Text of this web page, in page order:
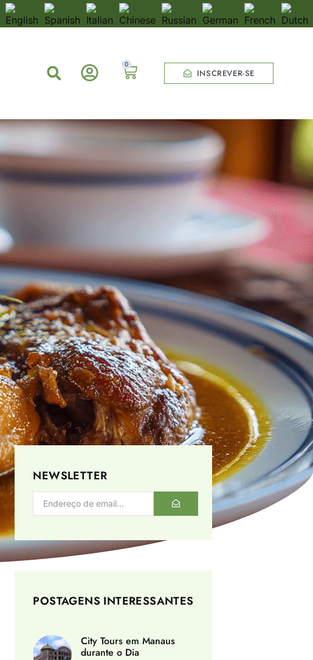
0
INSCREVER-SE
NEWSLETTER
POSTAGENS INTERESSANTES
City Tours em Manaus
durante o Dia